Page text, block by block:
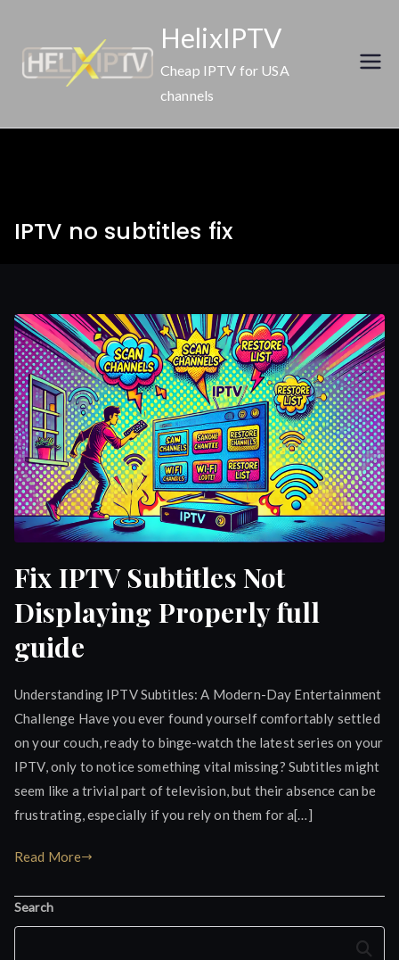
content
HelixIPTV
Cheap IPTV for USA
channels
IPTV no subtitles fix
Fix IPTV Subtitles Not
Displaying Properly full
guide
Understanding IPTV Subtitles: A Modern-Day Entertainment
Challenge Have you ever found yourself comfortably settled
on your couch, ready to binge-watch the latest series on your
IPTV, only to notice something vital missing? Subtitles might
seem like a trivial part of television, but their absence can be
frustrating, especially if you rely on them for a[…]
Read More
Search
Search